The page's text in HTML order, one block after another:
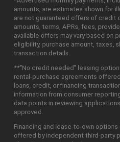
amounts, are estimates shown for
are not guaranteed offers of credit
amounts, terms, APRs, fees,
available offers may vary based on
eligibility, purchase amount, taxes,
transaction details.
**"No credit needed" leasing
rental-purchase agreements
loans, credit, or financing
information from consumer
data points in reviewing
approved.
Financing and lease-to-own options
offered by independent third-party